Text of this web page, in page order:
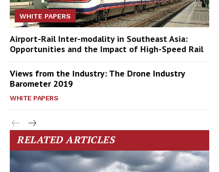
WHITE PAPERS
Airport-Rail Inter-modality in Southeast Asia:
Opportunities and the Impact of High-Speed Rail
Views from the Industry: The Drone Industry
Barometer 2019
WHITE PAPERS
RELATED ARTICLES